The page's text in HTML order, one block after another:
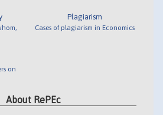
on
Plagiarism
Cases of plagiarism in Economics
About RePEc